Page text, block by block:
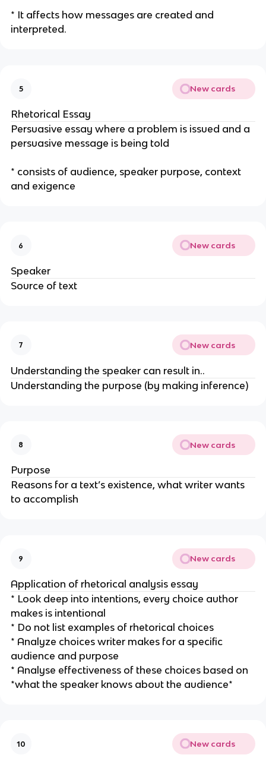
* It affects how messages are created and
interpreted.
5 New cards
Rhetorical Essay
Persuasive essay where a problem is issued and a
persuasive message is being told
* consists of audience, speaker purpose, context
and exigence
6 New cards
Speaker
Source of text
7 New cards
Understanding the speaker can result in..
Understanding the purpose (by making inference)
8 New cards
Purpose
Reasons for a text’s existence, what writer wants
to accomplish
9 New cards
Application of rhetorical analysis essay
* Look deep into intentions, every choice author
makes is intentional
* Do not list examples of rhetorical choices
* Analyze choices writer makes for a specific
audience and purpose
* Analyse effectiveness of these choices based on
*what the speaker knows about the audience*
10 New cards